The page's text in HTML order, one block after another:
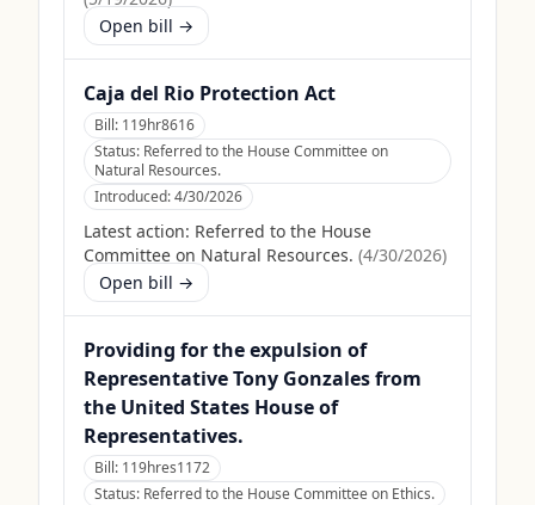
Open bill →
Caja del Rio Protection Act
Bill: 119hr8616
Status: Referred to the House Committee on
Natural Resources.
Introduced:4/30/2026
Latest action: Referred to the House
Committee on Natural Resources. (4/30/2026)
Open bill →
Providing for the expulsion of
Representative Tony Gonzales from
the United States House of
Representatives.
Bill: 119hres1172
Status: Referred to the House Committee on Ethics.